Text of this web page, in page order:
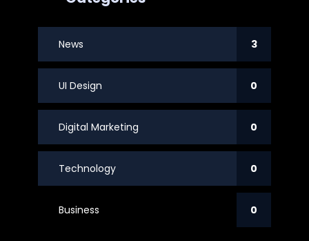
News 3
UI Design 0
Digital Marketing 0
Technology 0
Business 0